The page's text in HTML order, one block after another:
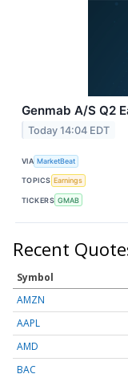
Genmab A/S Q2
Today 14:04 EDT
VIA MarketBeat
TOPICS Earnings
TICKERS GMAB
Recent
Symbol
AMZN
AAPL
AMD
BAC